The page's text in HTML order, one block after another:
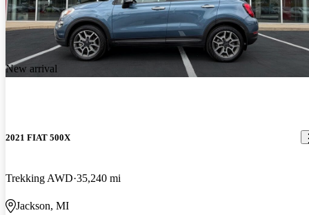
New arrival
2021 FIAT 500X
Trekking AWD 35,240 mi
Jackson, MI